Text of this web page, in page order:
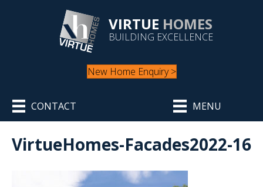
VIRTUE HOMES
BUILDING EXCELLENCE
New Home Enquiry >
CONTACT MENU
VirtueHomes-Facades2022-16